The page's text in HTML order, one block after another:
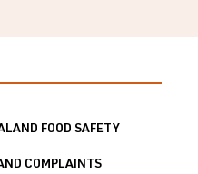
FOOD SAFETY
COMPLAINTS